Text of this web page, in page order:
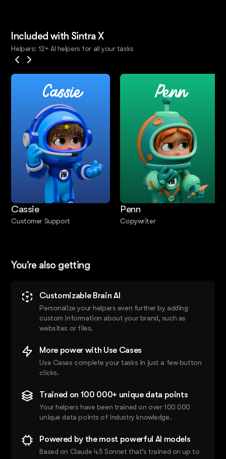
Included with Sintra X
Helpers: 12+ AI helpers for all your tasks
Cassie
Cassie
Customer Support
Penn
Penn
Copywriter
You’re also getting
Customizable Brain AI
Personalize your helpers even further by adding
custom information about your brand, such as
websites or files.
More power with Use Cases
Use Cases complete your tasks in just a few button
clicks.
Trained on 100 000+ unique data points
Your helpers have been trained on over 100 000
unique data points of industry knowledge.
Powered by the most powerful AI models
Based on Claude 4.5 Sonnet that's trained on up to